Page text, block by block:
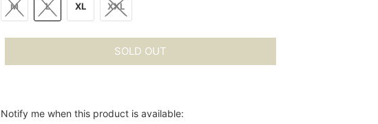
M L XL XXL
SOLD OUT
Please
Notify me when this product is available: